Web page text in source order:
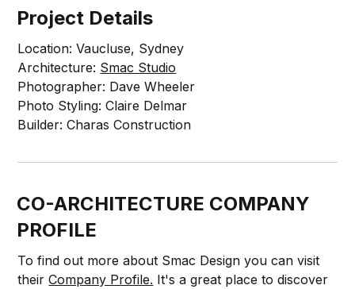
Project Details
Location: Vaucluse, Sydney
Architecture: Smac Studio
Photographer: Dave Wheeler
Photo Styling: Claire Delmar
Builder: Charas Construction
CO-ARCHITECTURE COMPANY
PROFILE
To find out more about Smac Design you can visit
theirCompany Profile. It's a great place to discover